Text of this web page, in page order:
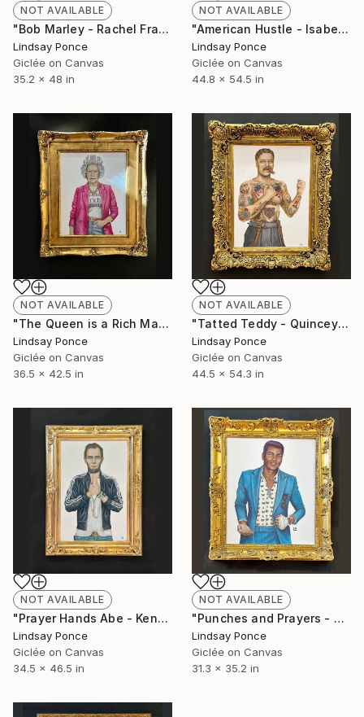
NOT AVAILABLE
"Bob Marley - Rachel Frame" Photograph
Lindsay Ponce
Giclée on Canvas
35.2 x 48 in
NOT AVAILABLE
"American Hustle - Isabelle Frame" Photograph
Lindsay Ponce
Giclée on Canvas
44.8 x 54.5 in
NOT AVAILABLE
"The Queen is a Rich Man - Ophelia Frame" Photograph
Lindsay Ponce
Giclée on Canvas
36.5 x 42.5 in
NOT AVAILABLE
"Tatted Teddy - Quincey Frame" Photograph
Lindsay Ponce
Giclée on Canvas
44.5 x 54.3 in
NOT AVAILABLE
"Prayer Hands Abe - Kendall Frame" Photograph
Lindsay Ponce
Giclée on Canvas
34.5 x 46.5 in
NOT AVAILABLE
"Punches and Prayers - Beatrice Frame" Photograph
Lindsay Ponce
Giclée on Canvas
31.3 x 35.2 in